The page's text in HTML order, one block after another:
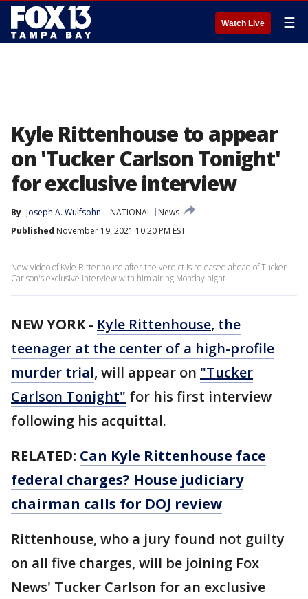
Watch Live ☰
Kyle Rittenhouse to appear
on 'Tucker Carlson Tonight'
for exclusive interview
By Joseph A. Wulfsohn NATIONAL
News
Published November 19, 2021 10:20 PM EST
New video of Kyle Rittenhouse after the verdict is released ahead of Tucker
Carlson's exclusive interview with him airing Monday night.
NEW YORK- Kyle Rittenhouse, the
teenager at the center of a high-profile
murder trial, will appear on "Tucker
Carlson Tonight" for his first interview
following his acquittal.
RELATED: Can Kyle Rittenhouse face
federal charges? House judiciary
chairman calls for DOJ review
Rittenhouse, who a jury found not guilty
on all five charges, will be joining Fox
News' Tucker Carlson for an exclusive